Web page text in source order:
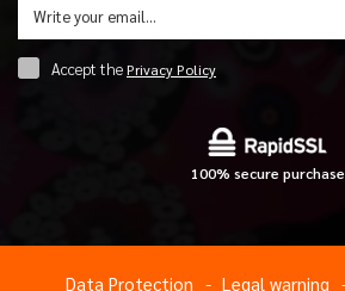
Accept thePrivacy Policy
100% secure purchase
Data Protection Legal warning